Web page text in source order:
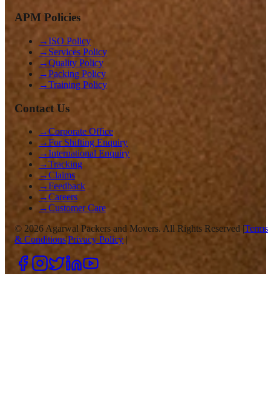
APM Policies
→ISO Policy
→ Services Policy
→Quality Policy
→Packing Policy
→Training Policy
Contact Us
→Corporate Office
→For Shifting Enquiry
→International Enquiry
→Tracking
→Claims
→Feedback
→Careers
→Customer Care
© 2026 Agarwal Packers and Movers. All Rights Reserved |Terms
& Conditions|Privacy Policy |